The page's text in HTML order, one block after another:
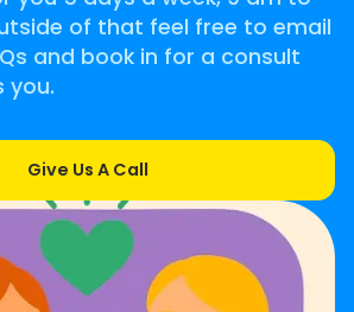
of that feel free to email
and book in for a consult
you.
Give Us A Call